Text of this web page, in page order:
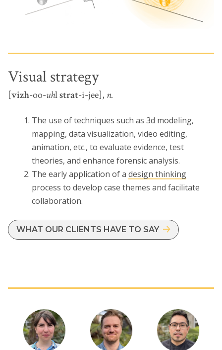
Visual strategy
[vizh-oo-uhlstrat-i-jee], n.
The use of techniques such as 3d modeling,
mapping, data visualization, video editing,
animation, etc., to evaluate evidence, test
theories, and enhance forensic analysis.
The early application of a design thinking
process to develop case themes and facilitate
collaboration.
WHAT OUR CLIENTS HAVE TO SAY